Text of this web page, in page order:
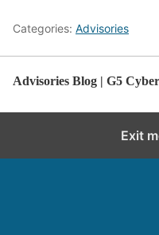
Categories: Advisories
Advisories Blog | G5
Exit